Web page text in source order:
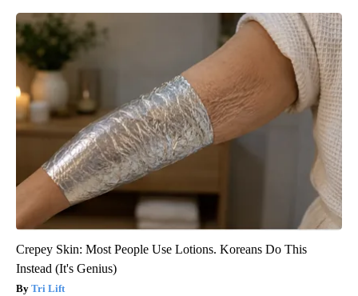
Crepey Skin: Most People Use Lotions. Koreans Do This
Instead (It's Genius)
Tri Lift